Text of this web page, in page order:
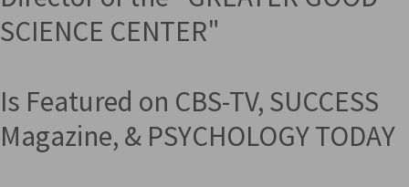
SCIENCE CENTER"
Is Featured on CBS-TV, SUCCESS
Magazine, & PSYCHOLOGY TODAY